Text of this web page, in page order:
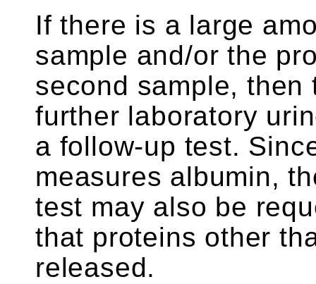
If there is a large
sample and/or the
second sample,
further laboratory
a follow-up test.
measures albumin,
test may also be
that proteins other
released.